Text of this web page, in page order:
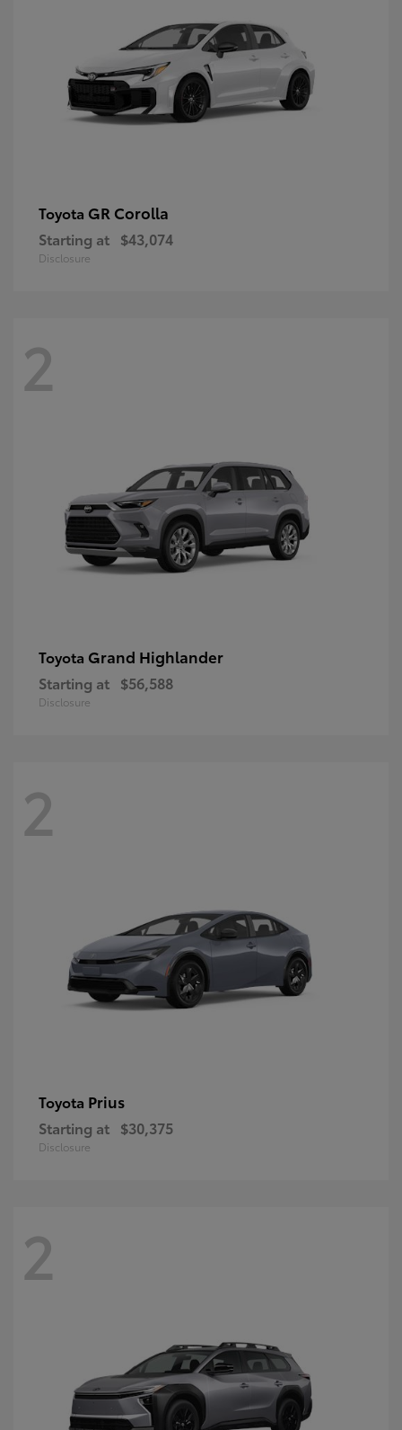
Toyota GR Corolla
Starting at $43,074
Disclosure
2
Toyota Grand Highlander
Starting at $56,588
Disclosure
2
Toyota Prius
Starting at $30,375
Disclosure
2